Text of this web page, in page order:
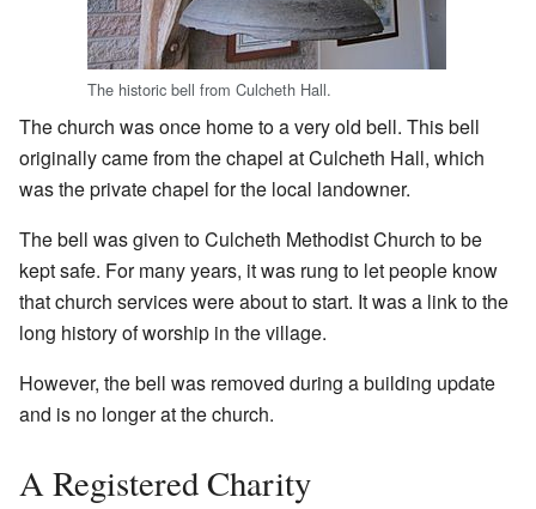
The historic bell from Culcheth Hall.
The church was once home to a very old bell. This bell
originally came from the chapel at Culcheth Hall, which
was the private chapel for the local landowner.
The bell was given to Culcheth Methodist Church to be
kept safe. For many years, it was rung to let people know
that church services were about to start. It was a link to the
long history of worship in the village.
However, the bell was removed during a building update
and is no longer at the church.
A Registered Charity